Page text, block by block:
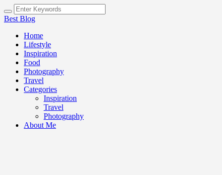
Best Blog
Home
Lifestyle
Inspiration
Food
Photography
Travel
Categories
Inspiration
Travel
Photography
About Me